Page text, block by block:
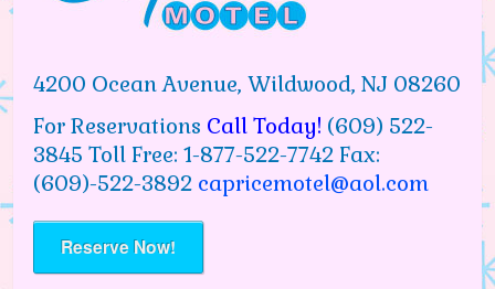
4200 Ocean Avenue, Wildwood, NJ 08260
For Reservations Call Today! (609) 522-
3845 Toll Free: 1-877-522-7742 Fax:
(609)-522-3892 capricemotel@aol.com
Reserve Now!